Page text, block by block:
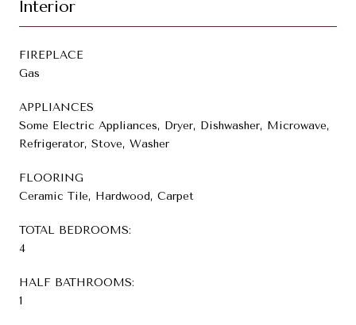
Interior
FIREPLACE
Gas
APPLIANCES
Some Electric Appliances, Dryer, Dishwasher, Microwave,
Refrigerator, Stove, Washer
FLOORING
Ceramic Tile, Hardwood, Carpet
TOTAL BEDROOMS:
4
HALF BATHROOMS:
1